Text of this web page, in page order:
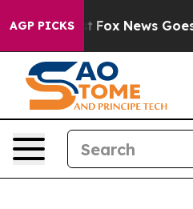
AGP PICKS
Exist Fox News Goes Quiet